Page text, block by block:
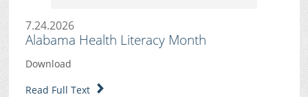
7.24.2026
Alabama Health Literacy Month
Download
Read Full Text